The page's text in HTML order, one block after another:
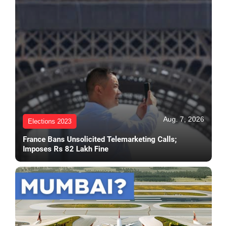
Elections 2023 Aug. 7, 2026
France Bans Unsolicited Telemarketing Calls;
Imposes Rs 82 Lakh Fine